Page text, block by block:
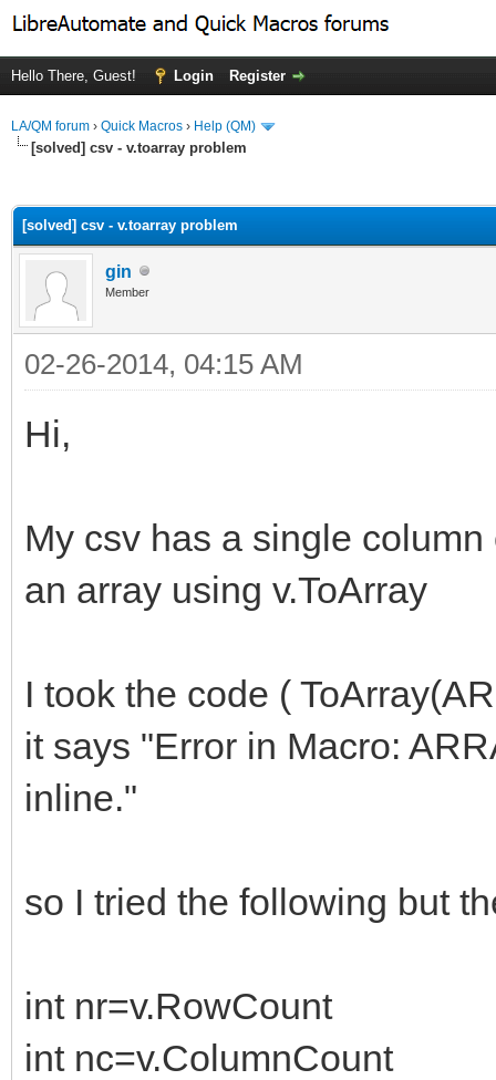
Hello There, Guest! Login Register
LA/QM forum › Quick Macros › Help (QM)
[solved] csv - v.toarray problem
[solved] csv - v.toarray problem
gin
Member
02-26-2014, 04:15 AM
Hi,
My csv has a single
an array using v.ToArray
I took the code (
it says "Error in Macro:
inline."
so I tried the following but
int nr=v.RowCount
int nc=v.ColumnCount